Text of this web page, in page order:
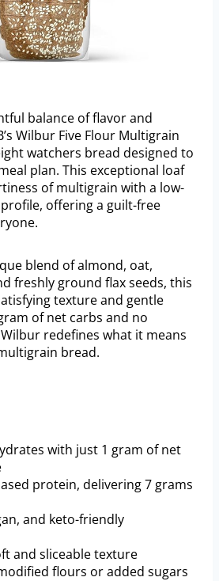
balance of flavor and
Wilbur Five Flour Multigrain
watchers bread designed to
plan. This exceptional loaf
of multigrain with a low-
offering a guilt-free
blend of almond, oat,
freshly ground flax seeds, this
texture and gentle
of net carbs and no
redefines what it means
bread.
with just 1 gram of net
protein, delivering 7 grams
and keto-friendly
and sliceable texture
flours or added sugars